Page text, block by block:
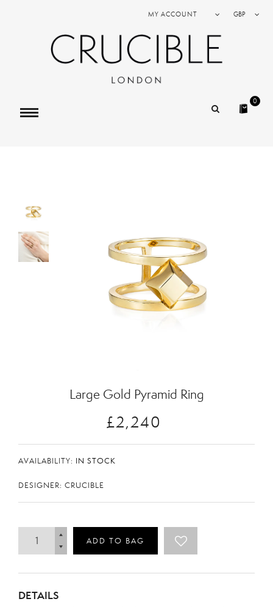
GBP
MY ACCOUNT
0
Large Gold Pyramid Ring
£2,240
AVAILABILITY: IN STOCK
DESIGNER: CRUCIBLE
ADD TO BAG
DETAILS